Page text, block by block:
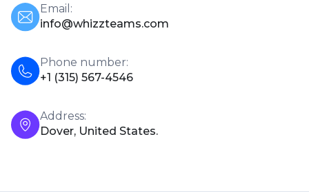
Email:
info@whizzteams.com
Phone number:
+1 (315) 567-4546
Address:
Dover, United States.